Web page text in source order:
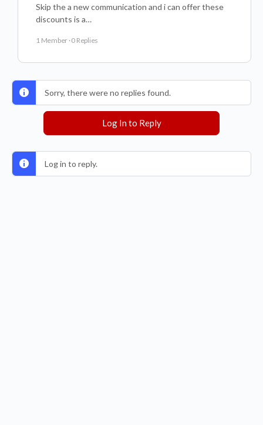
Skip the a new communication and i can offer these
discounts is a…
1 Member ·0 Replies
Sorry, there were no replies found.
Log In to Reply
Log in to reply.